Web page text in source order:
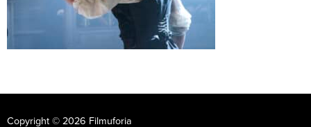
Copyright © 2026 Filmuforia